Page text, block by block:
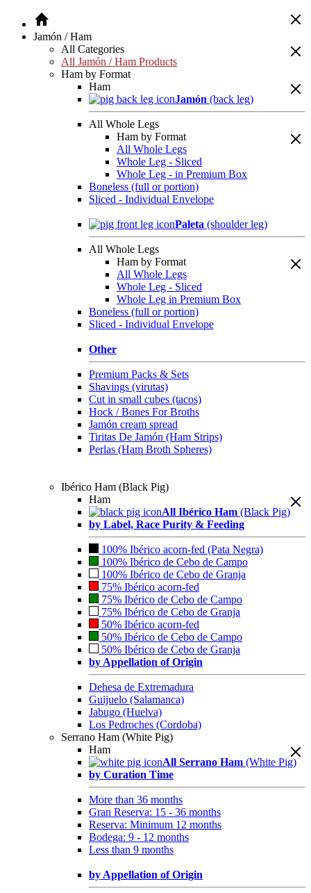
Jamón / Ham
All Categories
All Jamón / Ham Products
Ham by Format
Ham
Jamón (back leg)
All Whole Legs
Ham by Format
All Whole Legs
Whole Leg - Sliced
Whole Leg - in Premium Box
Boneless (full or portion)
Sliced - Individual Envelope
Paleta (shoulder leg)
All Whole Legs
Ham by Format
All Whole Legs
Whole Leg - Sliced
Whole Leg in Premium Box
Boneless (full or portion)
Sliced - Individual Envelope
Other
Premium Packs & Sets
Shavings (virutas)
Cut in small cubes (tacos)
Hock / Bones For Broths
Jamón cream spread
Tiritas De Jamón (Ham Strips)
Perlas (Ham Broth Spheres)
Ibérico Ham (Black Pig)
Ham
All Ibérico Ham (Black Pig)
by Label, Race Purity & Feeding
100% Ibérico acorn-fed (Pata Negra)
100% Ibérico de Cebo de Campo
100% Ibérico de Cebo de Granja
75% Ibérico acorn-fed
75% Ibérico de Cebo de Campo
75% Ibérico de Cebo de Granja
50% Ibérico acorn-fed
50% Ibérico de Cebo de Campo
50% Ibérico de Cebo de Granja
by Appellation of Origin
Dehesa de Extremadura
Guijuelo (Salamanca)
Jabugo (Huelva)
Los Pedroches (Cordoba)
Serrano Ham (White Pig)
Ham
All Serrano Ham (White Pig)
by Curation Time
More than 36 months
Gran Reserva: 15 - 36 months
Reserva: Minimum 12 months
Bodega: 9 - 12 months
Less than 9 months
by Appellation of Origin